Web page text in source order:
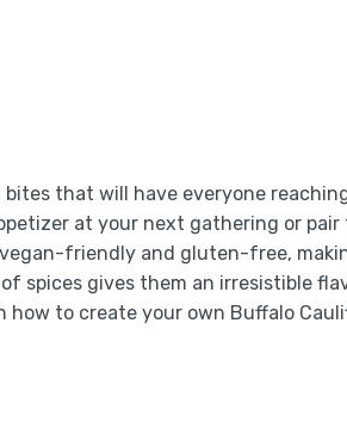
that will have everyone
at your next gathering or pair
friendly and gluten-free,
spices gives them an irresistible
how to create your own Buffalo